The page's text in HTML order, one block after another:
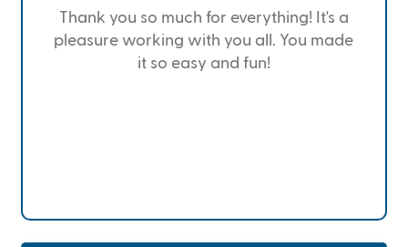
Thank you so much for everything! It's a
pleasure working with you all. You made
it so easy and fun!